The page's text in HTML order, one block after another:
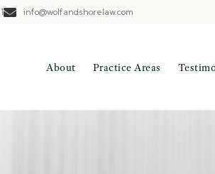
info@wolfandshorelaw.com
About Practice Areas